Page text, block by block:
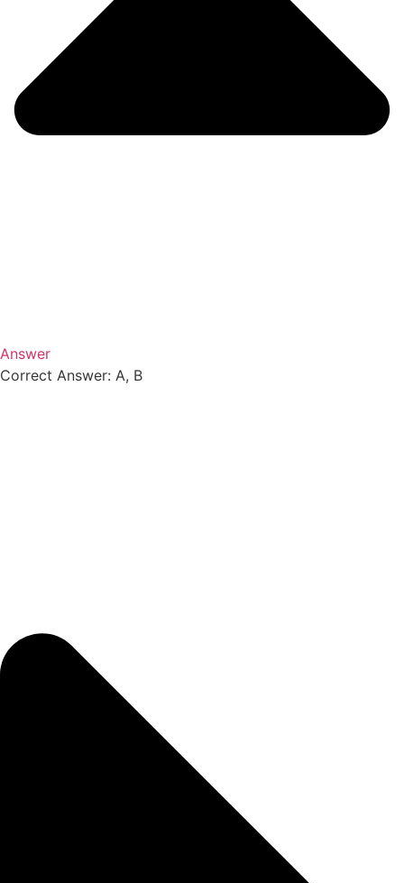
Answer
Correct Answer: A, B